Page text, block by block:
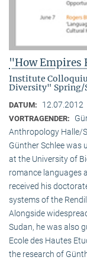
"How Empires
Institute
Diversity" Spring/
DATUM: 12.07.2012
VORTRAGENDER:
Anthropology Halle/
Günther Schlee was
at the University of
romance languages
received his
systems of the
Alongside
Sudan, he was also
Ecole des Hautes
the research of